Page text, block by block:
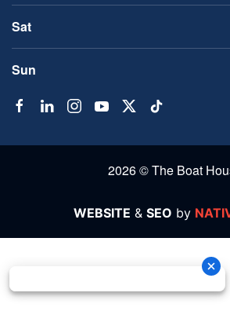
Sat
Sun
2026 © The Boat
WEBSITE & SEO by